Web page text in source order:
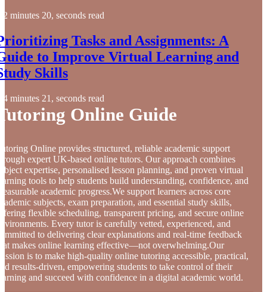
2 minutes 20, seconds read
Tasks and Assignments: A
to Improve Virtual Learning and
Skills
4 minutes 21, seconds read
Online Guide
Online provides structured, reliable academic support
expert UK-based online tutors. Our approach combines
expertise, personalised lesson planning, and proven virtual
tools to help students build understanding, confidence, and
academic progress.We support learners across core
subjects, exam preparation, and essential study skills,
flexible scheduling, transparent pricing, and secure online
Every tutor is carefully vetted, experienced, and
to delivering clear explanations and real-time feedback
makes online learning effective—not overwhelming.Our
is to make high-quality online tutoring accessible, practical,
results-driven, empowering students to take control of their
and succeed with confidence in a digital academic world.